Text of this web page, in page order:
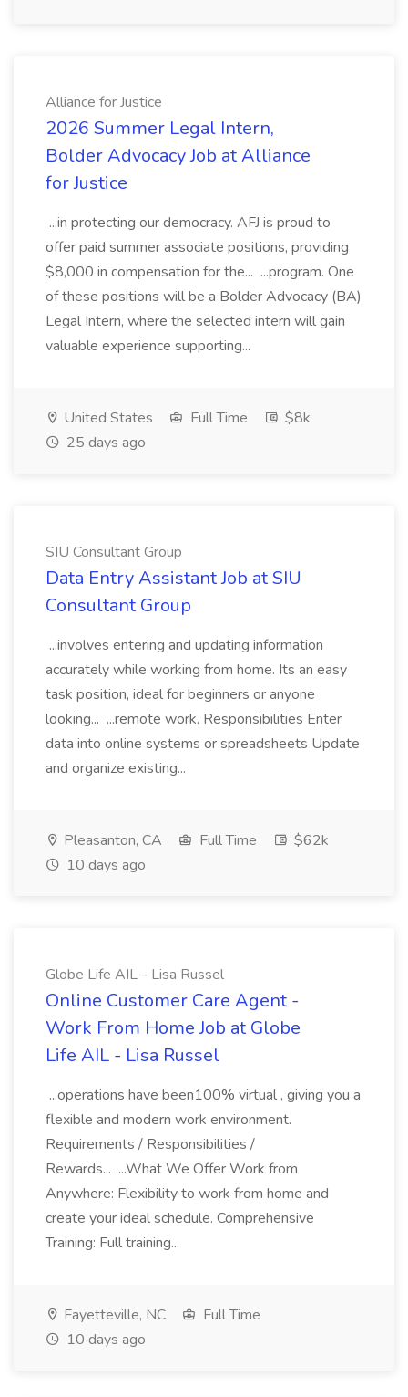
Alliance for Justice
2026 Summer Legal Intern,
Bolder Advocacy Job at Alliance
for Justice
...in protecting our democracy. AFJ is proud to
offer paid summer associate positions, providing
$8,000 in compensation for the... ...program. One
of these positions will be a Bolder Advocacy (BA)
Legal Intern, where the selected intern will gain
valuable experience supporting...
United States Full Time
$8k
25 days ago
SIU Consultant Group
Data Entry Assistant Job at SIU
Consultant Group
...involves entering and updating information
accurately while working from home. Its an easy
task position, ideal for beginners or anyone
looking... ...remote work. Responsibilities Enter
data into online systems or spreadsheets Update
and organize existing...
Pleasanton, CA Full Time
$62k
10 days ago
Globe Life AIL - Lisa Russel
Online Customer Care Agent -
Work From Home Job at Globe
Life AIL - Lisa Russel
...operations have been100% virtual , giving you a
flexible and modern work environment.
Requirements / Responsibilities /
Rewards... ...What We Offer Work from
Anywhere: Flexibility to work from home and
create your ideal schedule. Comprehensive
Training: Full training...
Fayetteville, NC
Full Time
10 days ago